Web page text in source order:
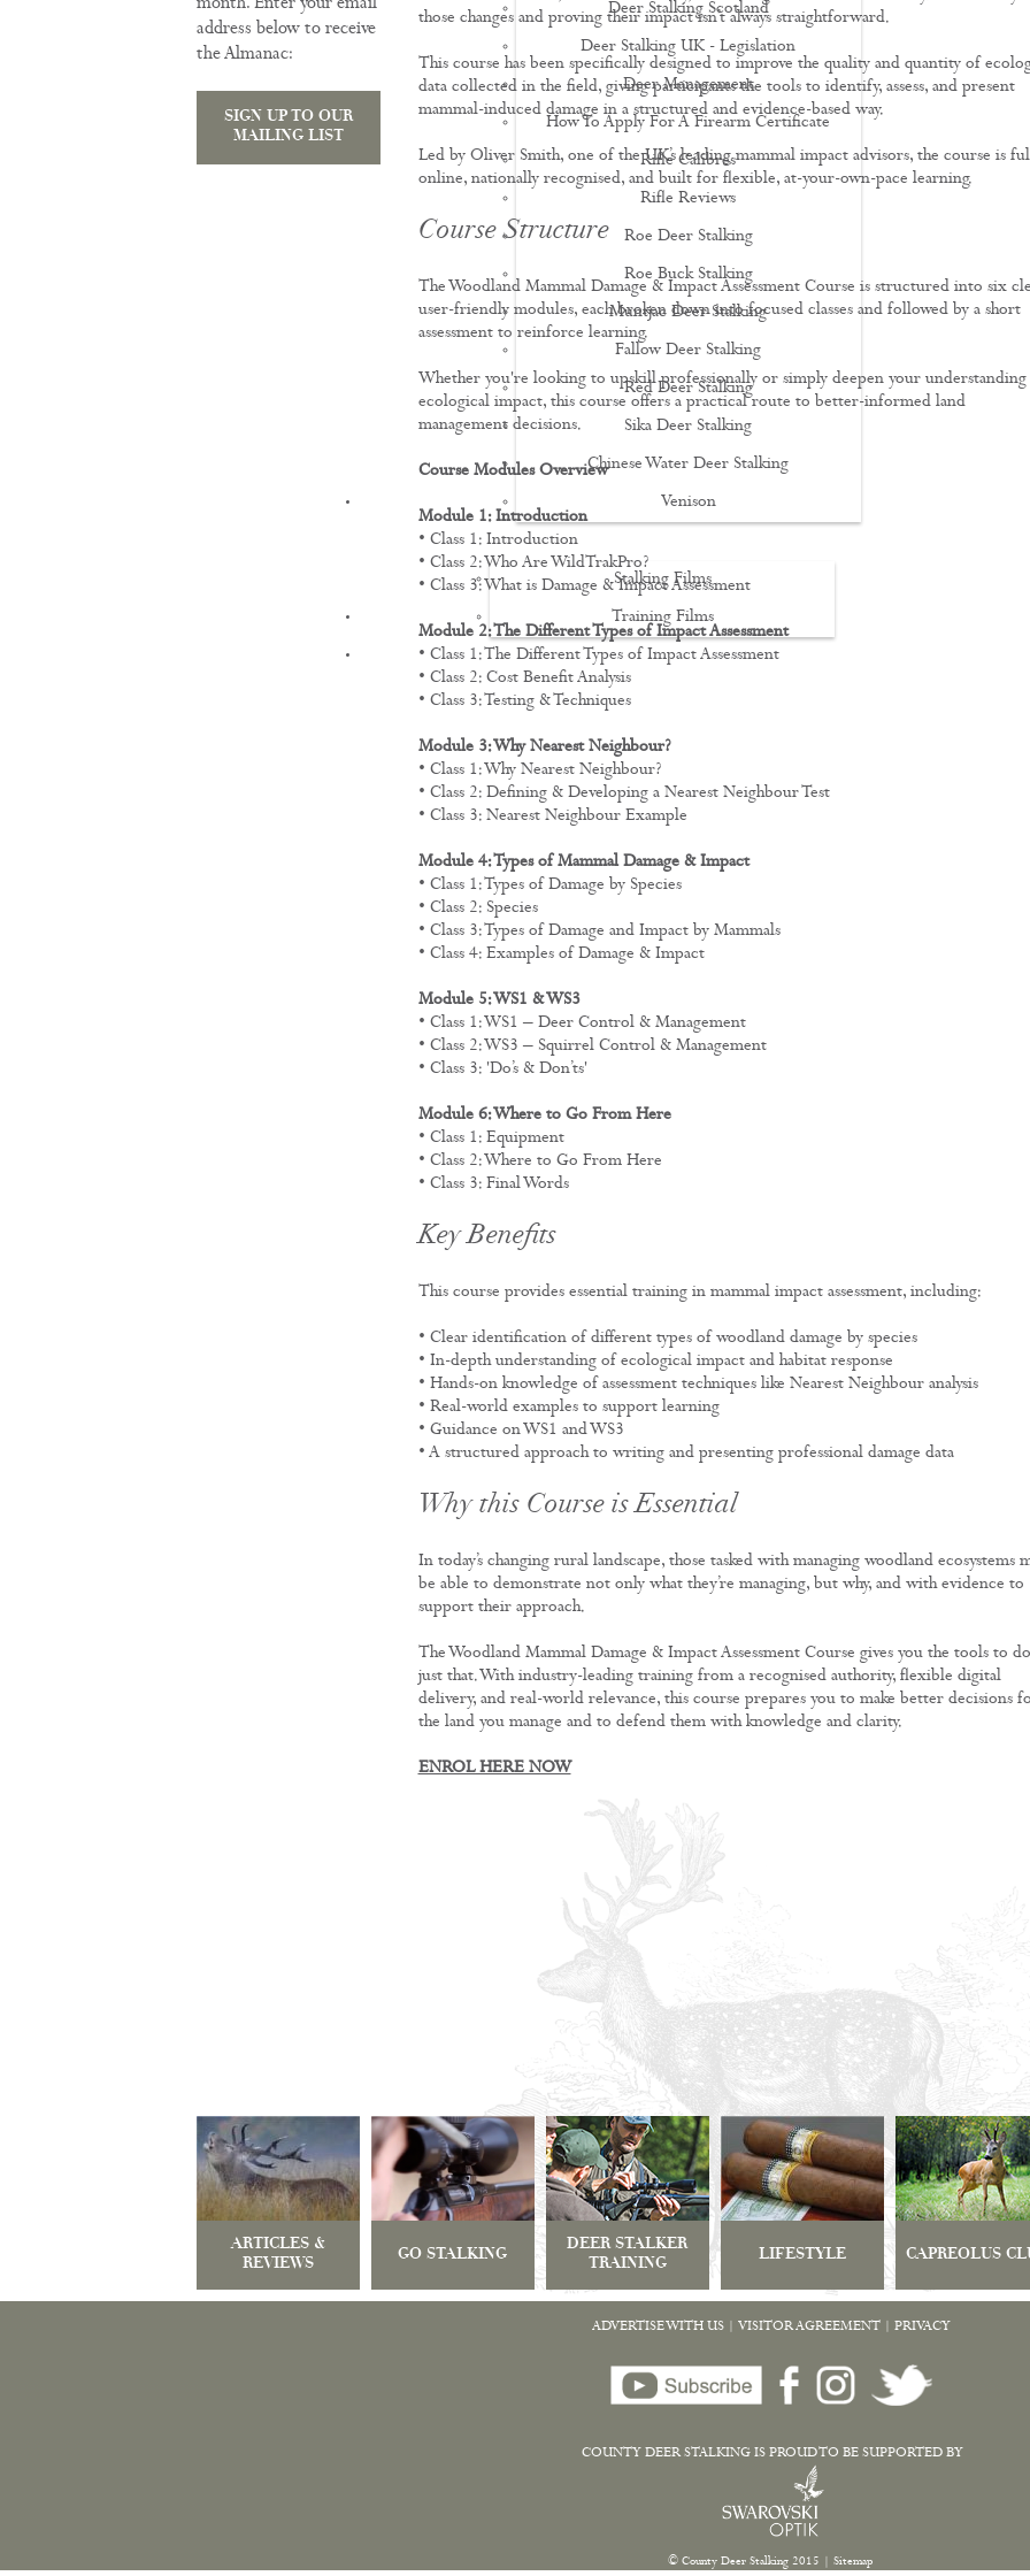
KNOWLEDGE
Deer Stalking Scotland
Deer Stalking UK - Legislation
Deer Management
How To Apply For A Firearm Certificate
Rifle Calibres
Rifle Reviews
Roe Deer Stalking
Roe Buck Stalking
Muntjac Deer Stalking
Fallow Deer Stalking
Red Deer Stalking
Sika Deer Stalking
Chinese Water Deer Stalking
Venison
FILMS
Stalking Films
Training Films
CONTACT
month. Enter your email
address below to receive
the Almanac:
SIGN UP TO OUR
MAILING LIST
those changes and proving their impact isn’t always straightforward.
This course has been specifically designed to improve the quality and quantity of
data collected in the field, giving participants the tools to identify, assess, and present
mammal-induced damage in a structured and evidence-based way.
Led by Oliver Smith, one of the UK’s leading mammal impact advisors, the course is
online, nationally recognised, and built for flexible, at-your-own-pace learning.
Course Structure
The Woodland Mammal Damage & Impact Assessment Course is structured into six
user-friendly modules, each broken down into focused classes and followed by a short
assessment to reinforce learning.
Whether you're looking to upskill professionally or simply deepen your
ecological impact, this course offers a practical route to better-informed land
management decisions.
Course Modules Overview
Module 1: Introduction
• Class 1: Introduction
• Class 2: Who Are WildTrakPro?
• Class 3: What is Damage & Impact Assessment
Module 2: The Different Types of Impact Assessment
• Class 1: The Different Types of Impact Assessment
• Class 2: Cost Benefit Analysis
• Class 3: Testing & Techniques
Module 3: Why Nearest Neighbour?
• Class 1: Why Nearest Neighbour?
• Class 2: Defining & Developing a Nearest Neighbour Test
• Class 3: Nearest Neighbour Example
Module 4: Types of Mammal Damage & Impact
• Class 1: Types of Damage by Species
• Class 2: Species
• Class 3: Types of Damage and Impact by Mammals
• Class 4: Examples of Damage & Impact
Module 5: WS1 & WS3
• Class 1: WS1 – Deer Control & Management
• Class 2: WS3 – Squirrel Control & Management
• Class 3: 'Do’s & Don’ts'
Module 6: Where to Go From Here
• Class 1: Equipment
• Class 2: Where to Go From Here
• Class 3: Final Words
Key Benefits
This course provides essential training in mammal impact assessment, including:
• Clear identification of different types of woodland damage by species
• In-depth understanding of ecological impact and habitat response
• Hands-on knowledge of assessment techniques like Nearest Neighbour analysis
• Real-world examples to support learning
• Guidance on WS1 and WS3
• A structured approach to writing and presenting professional damage data
Why this Course is Essential
In today’s changing rural landscape, those tasked with managing woodland ecosystems
be able to demonstrate not only what they’re managing, but why, and with evidence to
support their approach.
The Woodland Mammal Damage & Impact Assessment Course gives you the tools to do
just that. With industry-leading training from a recognised authority, flexible digital
delivery, and real-world relevance, this course prepares you to make better decisions
the land you manage and to defend them with knowledge and clarity.
ENROL HERE NOW
ARTICLES &
REVIEWS
GO STALKING
DEER STALKER
TRAINING
LIFESTYLE CAPREOLUS
ADVERTISE WITH US VISITOR AGREEMENT PRIVACY
COUNTY DEER STALKING IS PROUD TO BE SUPPORTED BY
© County Deer Stalking 2015 Sitemap